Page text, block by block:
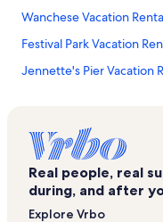
Wanchese Vacation
Festival Park Vacation
Jennette's Pier Vacation
Pirate's Cove Marina
Manteo Vacation Rentals
Seaside Art Gallery
Real people, real
during, and after
Explore Vrbo